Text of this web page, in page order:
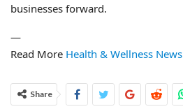
businesses forward.
—
Read More Health & Wellness News
Share